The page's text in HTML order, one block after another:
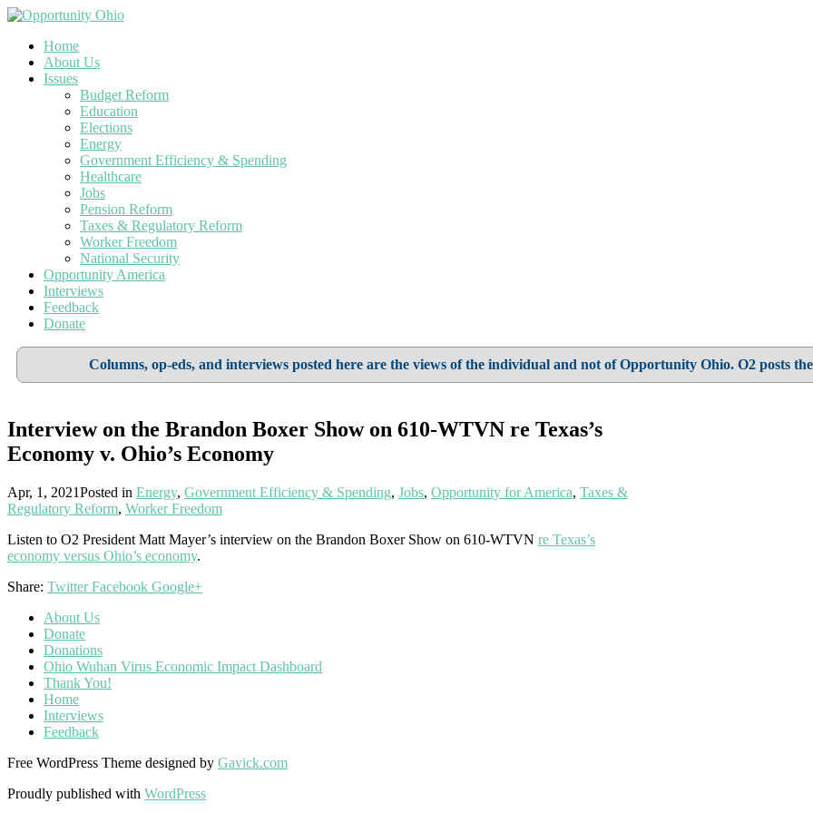
Home
About Us
Issues
Budget Reform
Education
Elections
Energy
Government Efficiency & Spending
Healthcare
Jobs
Pension Reform
Taxes & Regulatory Reform
Worker Freedom
National Security
Opportunity America
Interviews
Feedback
Donate
Columns, op-eds, and interviews posted here are the views of the individual and not of Opportunity Ohio. O2 posts
Interview on the Brandon Boxer Show on 610-WTVN re Texas’s
Economy v. Ohio’s Economy
Apr, 1, 2021Posted in Energy, Government Efficiency & Spending, Jobs, Opportunity for America, Taxes &
Regulatory Reform, Worker Freedom
Listen to O2 President Matt Mayer’s interview on the Brandon Boxer Show on 610-WTVN re Texas’s
economy versus Ohio’s economy.
Share: Twitter Facebook Google+
About Us
Donate
Donations
Ohio Wuhan Virus Economic Impact Dashboard
Thank You!
Home
Interviews
Feedback
Free WordPress Theme designed by Gavick.com
Proudly published with WordPress